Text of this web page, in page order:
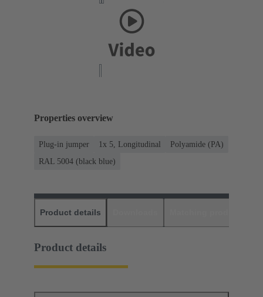
Properties overview
Plug-in jumper 1x 5, Longitudinal
Polyamide (PA)
RAL 5004 (black blue)
Product details
Product details